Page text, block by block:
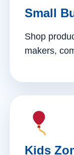
Small
Shop
makers,
Kids